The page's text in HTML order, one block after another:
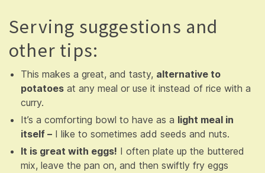
Serving suggestions and
other tips:
This makes a great, and tasty, alternative to
potatoes at any meal or use it instead of rice with a
curry.
It’s a comforting bowl to have as a light meal in
itself – I like to sometimes add seeds and nuts.
It is great with eggs! I often plate up the buttered
mix, leave the pan on, and then swiftly fry eggs